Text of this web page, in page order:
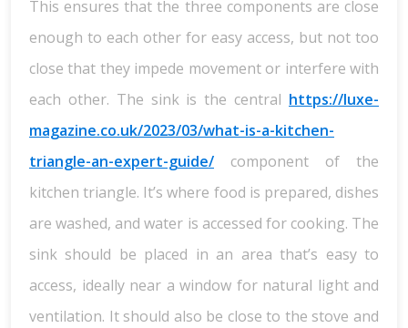
This ensures that the three components are close
enough to each other for easy access, but not too
close that they impede movement or interfere with
each other. The sink is the central https://luxe-
magazine.co.uk/2023/03/what-is-a-kitchen-
triangle-an-expert-guide/ component of the
kitchen triangle. It’s where food is prepared, dishes
are washed, and water is accessed for cooking. The
sink should be placed in an area that’s easy to
access, ideally near a window for natural light and
ventilation. It should also be close to the stove and